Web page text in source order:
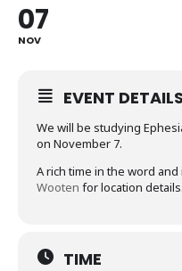
07
NOV
EVENT DETAILS
We will be studying
on November 7.
A rich time in the word
Wooten for location details.
TIME